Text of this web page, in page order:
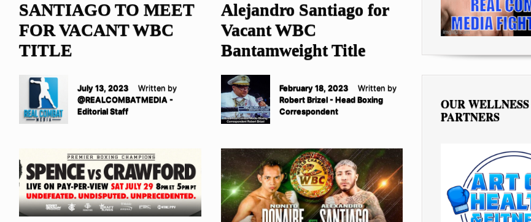
SANTIAGO TO MEET
FOR VACANT WBC
TITLE
July 13, 2023
Written by
@REALCOMBATMEDIA -
Editorial Staff
Alejandro Santiago for
Vacant WBC
Bantamweight Title
February 18, 2023
Written by
Robert Brizel - Head Boxing
Correspondent
OUR WELLNESS
PARTNERS